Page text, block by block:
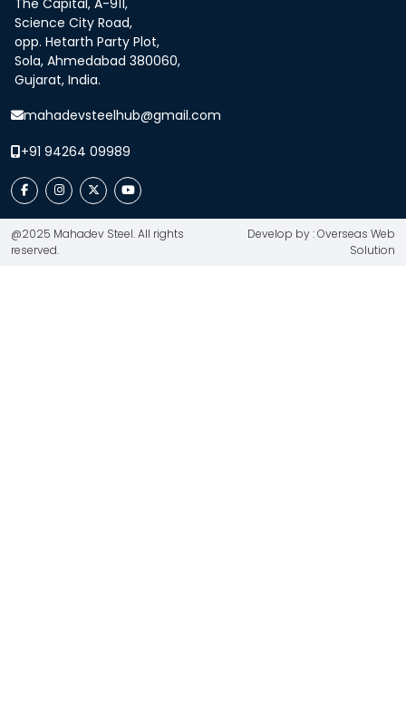
Science City Road,
opp. Hetarth Party Plot,
Sola, Ahmedabad 380060,
Gujarat, India.
mahadevsteelhub@gmail.com
+91 94264 09989
@2025 Mahadev Steel. All rights
reserved.
Develop by : Overseas Web
Solution